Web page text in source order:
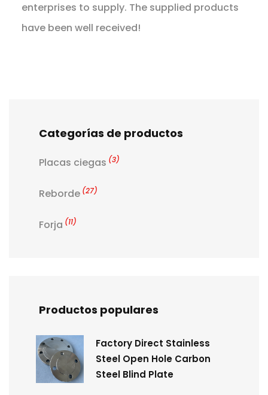
enterprises to supply. The supplied products
have been well received!
Categorías de productos
Placas ciegas (3)
Reborde (27)
Forja (11)
Productos populares
Factory Direct Stainless
Steel Open Hole Carbon
Steel Blind Plate